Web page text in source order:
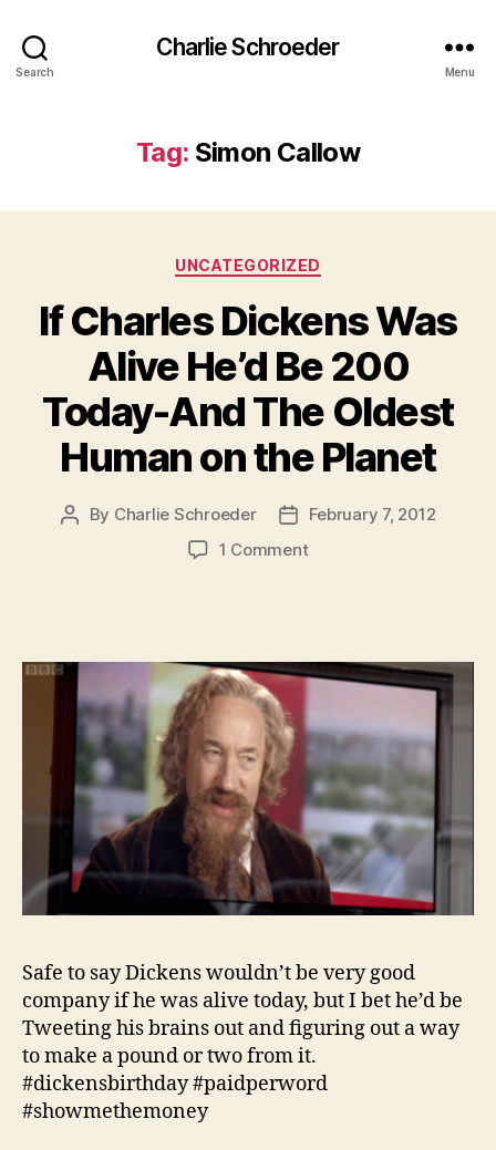
Search
Charlie Schroeder
Menu
Tag: Simon Callow
Categories
UNCATEGORIZED
If Charles Dickens Was
Alive He’d Be 200
Today-And The Oldest
Human on the Planet
Post
By Charlie Schroeder
PostFebruary 7, 2012
1 Commenton
Alive
200
Today-
And
The
Oldest
Human
on
the
Safe to say Dickens wouldn’t be very good
company if he was alive today, but I bet he’d be
Tweeting his brains out and figuring out a way
to make a pound or two from it.
#dickensbirthday #paidperword
#showmethemoney